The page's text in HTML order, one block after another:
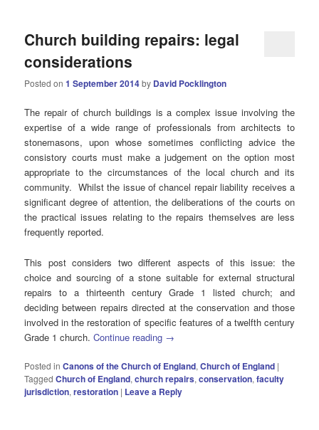
Church building repairs: legal
considerations
Posted on1 September 2014by David Pocklington
The repair of church buildings is a complex issue involving the
expertise of a wide range of professionals from architects to
stonemasons, upon whose sometimes conflicting advice the
consistory courts must make a judgement on the option most
appropriate to the circumstances of the local church and its
community. Whilst the issue of chancel repair liability receives a
significant degree of attention, the deliberations of the courts on
the practical issues relating to the repairs themselves are less
frequently reported.
This post considers two different aspects of this issue: the
choice and sourcing of a stone suitable for external structural
repairs to a thirteenth century Grade 1 listed church; and
deciding between repairs directed at the conservation and those
involved in the restoration of specific features of a twelfth century
Grade 1 church.Continue reading →
Posted in Canons of the Church of England,Church of England |
Tagged Church of England,church repairs,conservation,faculty
jurisdiction,restoration | Leave a Reply